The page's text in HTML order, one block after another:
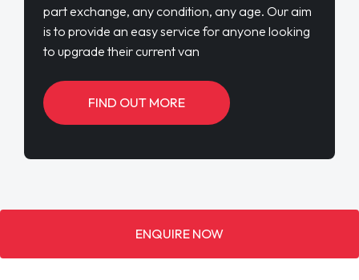
part exchange, any condition, any age. Our aim
is to provide an easy service for anyone looking
to upgrade their current van
FIND OUT MORE
ENQUIRE NOW